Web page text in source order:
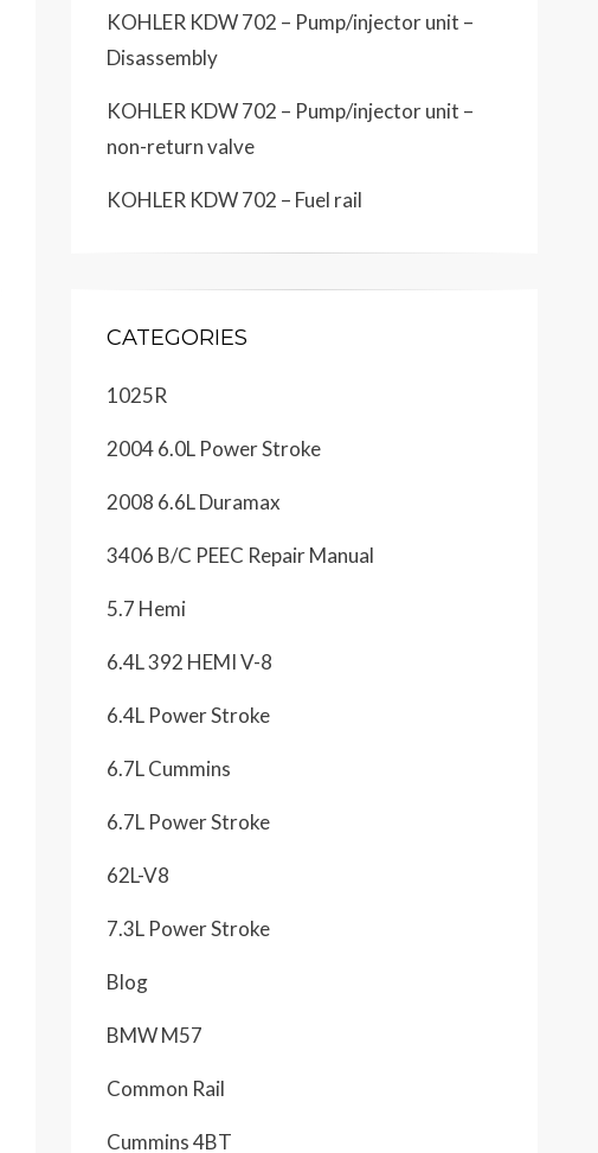
KOHLER KDW 702 – Pump/injector unit –
Disassembly
KOHLER KDW 702 – Pump/injector unit –
non-return valve
KOHLER KDW 702 – Fuel rail
CATEGORIES
1025R
2004 6.0L Power Stroke
2008 6.6L Duramax
3406 B/C PEEC Repair Manual
5.7 Hemi
6.4L 392 HEMI V-8
6.4L Power Stroke
6.7L Cummins
6.7L Power Stroke
62L-V8
7.3L Power Stroke
Blog
BMW M57
Common Rail
Cummins 4BT